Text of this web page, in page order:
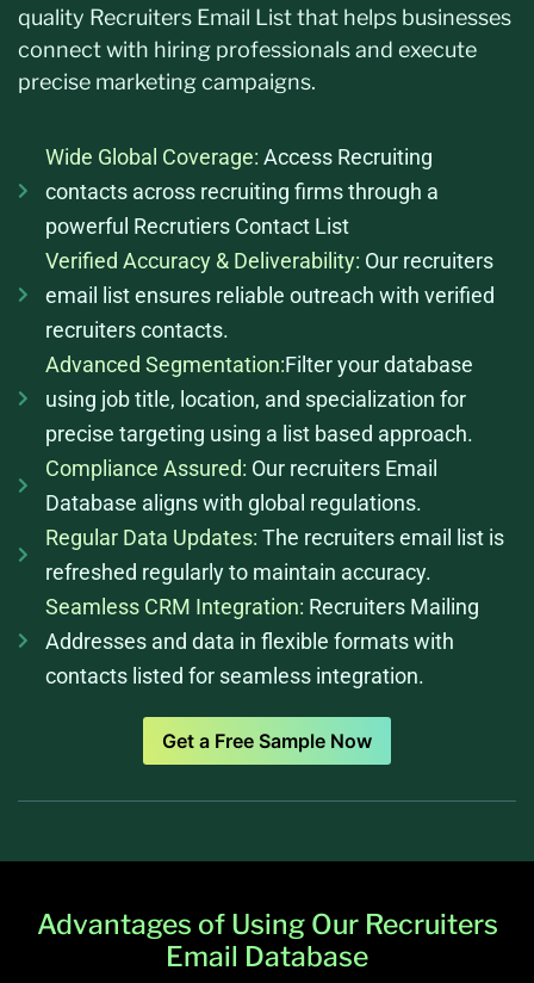
quality Recruiters Email Listthat helps businesses
connect with hiring professionals and execute
precise marketing campaigns.
Wide Global Coverage: Access Recruiting
contacts across recruiting firms through a
powerful Recrutiers Contact List
Verified Accuracy & Deliverability: Our recruiters
email list ensures reliable outreach with verified
recruiters contacts.
Advanced Segmentation:Filter your database
using job title, location, and specialization for
precise targeting using a list based approach.
Compliance Assured: Our recruiters Email
Database aligns with global regulations.
Regular Data Updates: The recruiters email list is
refreshed regularly to maintain accuracy.
Seamless CRM Integration: Recruiters Mailing
Addresses and data in flexible formats with
contacts listed for seamless integration.
Get a Free Sample Now
Advantages of Using Our Recruiters
Email Database